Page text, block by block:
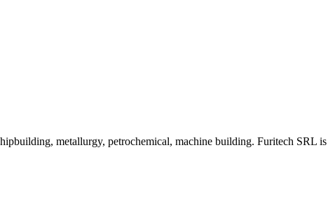
metallurgy, petrochemical, machine building. Furitech SRL is